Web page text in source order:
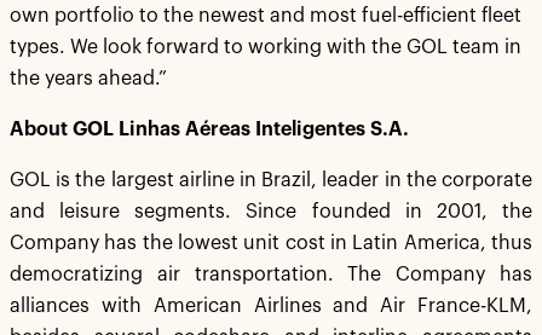
own portfolio to the newest and most fuel-efficient fleet
types. We look forward to working with the GOL team in
the years ahead.”
About GOL Linhas Aéreas Inteligentes S.A.
GOL is the largest airline in Brazil, leader in the corporate
and leisure segments. Since founded in 2001, the
Company has the lowest unit cost in Latin America, thus
democratizing air transportation. The Company has
alliances with American Airlines and Air France-KLM,